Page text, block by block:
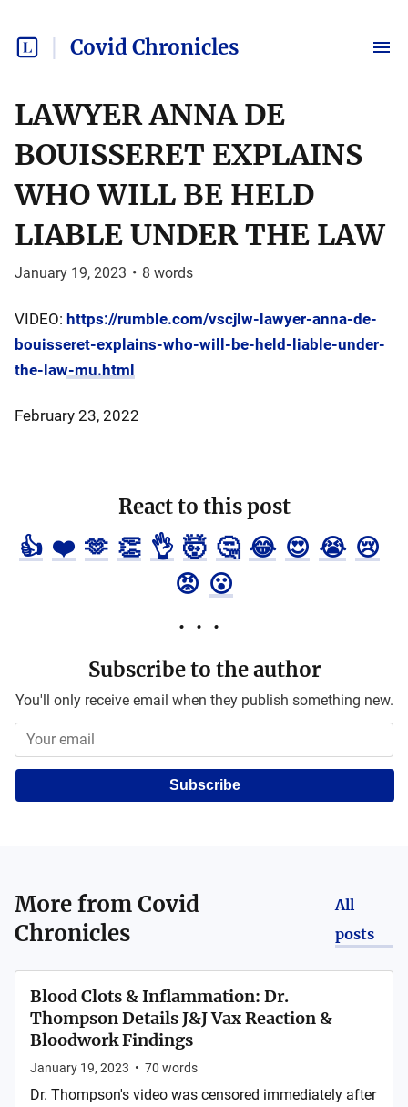
Covid Chronicles
LAWYER ANNA DE
BOUISSERET EXPLAINS
WHO WILL BE HELD
LIABLE UNDER THE LAW
January 19, 2023 • 8 words
VIDEO: https://rumble.com/vscjlw-lawyer-anna-de-
bouisseret-explains-who-will-be-held-liable-under-
the-law-mu.html
February 23, 2022
React to this post
👍 ❤️ 🫶 👏 👌 🤯 🤔 😂 😍 😭 😢
😡 😮
Subscribe to the author
You'll only receive email when they publish something new.
Subscribe
More fromCovid
Chronicles
All
posts
Blood Clots & Inflammation: Dr.
Thompson Details J&J Vax Reaction &
Bloodwork Findings
January 19, 2023 • 70 words
Dr. Thompson's video was censored immediately after